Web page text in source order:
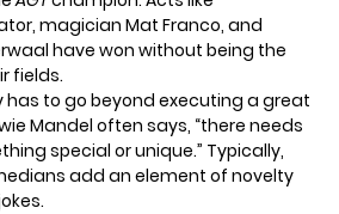
magician Mat Franco, and
have won without being the
fields.
has to go beyond executing a great
Mandel often says, “there needs
special or unique.” Typically,
add an element of novelty